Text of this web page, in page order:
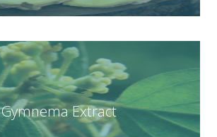
Gymnema Extract